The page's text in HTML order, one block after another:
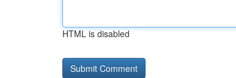
HTML is disabled